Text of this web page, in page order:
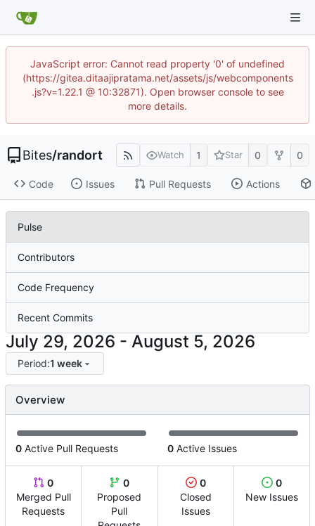
JavaScript error: Cannot read property '0' of undefined
(https://gitea.ditaajipratama.net/assets/js/webcomponents
.js?v=1.22.1 @ 10:32871). Open browser console to see
more details.
Bites/randort Watch 1 Star 0 0
Code Issues Pull Requests Actions
Pulse
Contributors
Code Frequency
Recent Commits
-
Period:1 week
Overview
0 Active Pull Requests 0 Active Issues
0
Merged Pull
Requests
0
Proposed
Pull
0
Closed
Issues
0
New Issues